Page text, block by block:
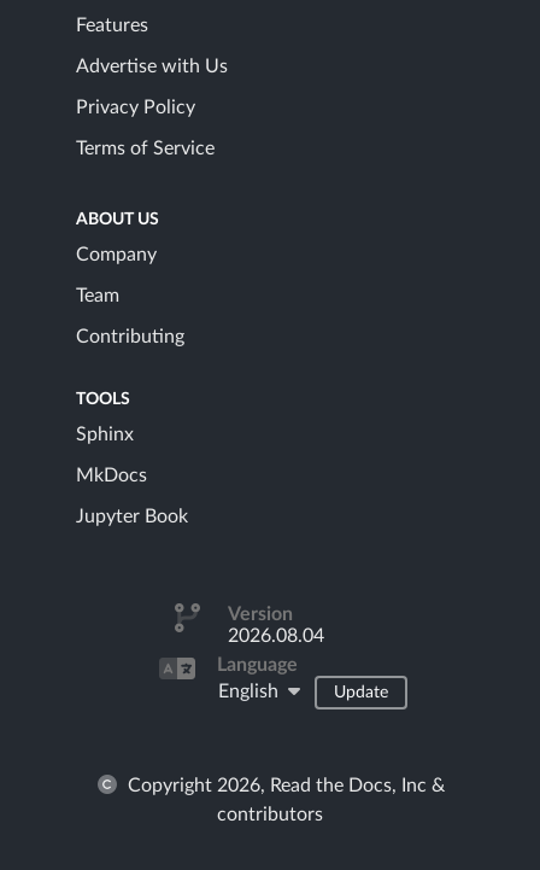
Features
Advertise with Us
Privacy Policy
Terms of Service
ABOUT US
Company
Team
Contributing
TOOLS
Sphinx
MkDocs
Jupyter Book
Version
2026.08.04
Language
English
Update
Copyright 2026, Read the Docs, Inc &
contributors